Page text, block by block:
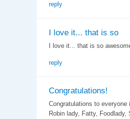
reply
I love it... that is so
I love it... that is so
reply
Congratulations!
Congratulations to
Robin lady, Fatty,